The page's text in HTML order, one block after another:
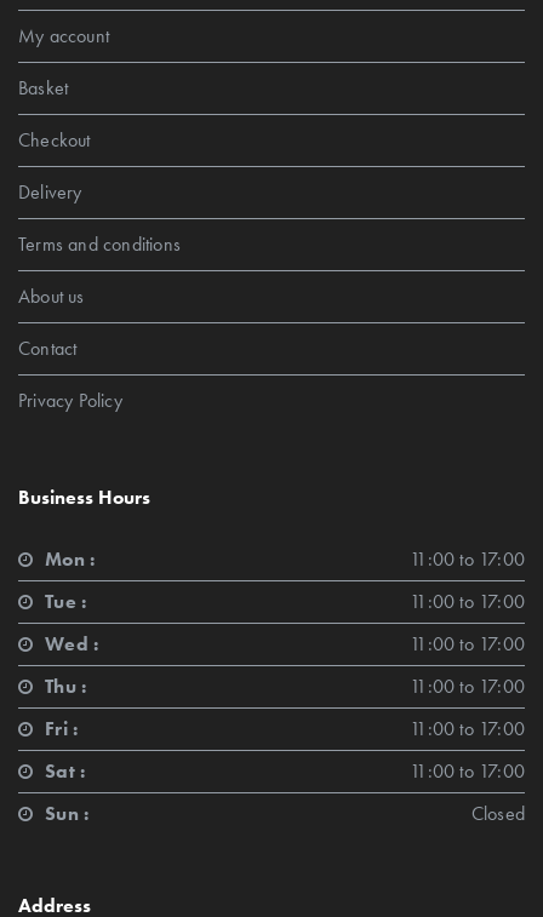
My account
Basket
Checkout
Delivery
Terms and conditions
About us
Contact
Privacy Policy
Business Hours
Mon :
11:00 to 17:00
Tue :
11:00 to 17:00
Wed :
11:00 to 17:00
Thu :
11:00 to 17:00
Fri :
11:00 to 17:00
Sat :
11:00 to 17:00
Sun :
Closed
Address